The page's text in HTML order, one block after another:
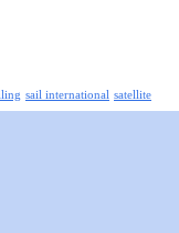
sail international satellite